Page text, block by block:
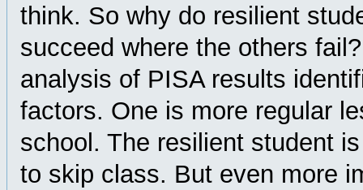
think. So why do resilient
succeed where the others
analysis of PISA results
factors. One is more regular
school. The resilient student
to skip class. But even more